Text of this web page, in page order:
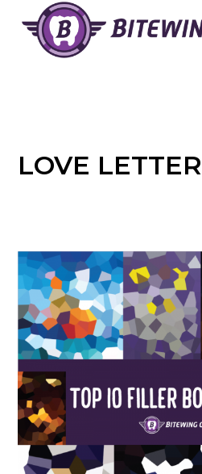
content
LOVE LETTER